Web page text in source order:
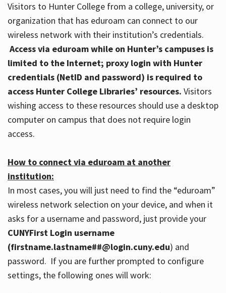
Visitors to Hunter College from a college, university, or
organization that has eduroam can connect to our
wireless network with their institution’s credentials.
Access via eduroam while on Hunter’s campuses is
limited to the Internet; proxy login with Hunter
credentials (NetID and password) is required to
access Hunter College Libraries’ resources. Visitors
wishing access to these resources should use a desktop
computer on campus that does not require login
access.
How to connect via eduroam at another
institution:
In most cases, you will just need to find the “eduroam”
wireless network selection on your device, and when it
asks for a username and password, just provide your
CUNYFirst Login username
(firstname.lastname##@login.cuny.edu) and
password. If you are further prompted to configure
settings, the following ones will work: